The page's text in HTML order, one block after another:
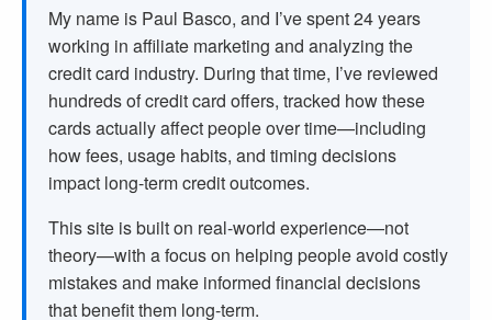
My name is Paul Basco, and I’ve spent24years
working in affiliate marketing and analyzing the
credit card industry. During that time, I’ve reviewed
hundreds of credit card offers, tracked how these
cards actually affect people over time—including
how fees, usage habits, and timing decisions
impact long-term credit outcomes.
This site is built on real-world experience—not
theory—with a focus on helping people avoid costly
mistakes and make informed financial decisions
that benefit them long-term.